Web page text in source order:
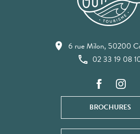
6 rue Milon, 50200
02 33 19 08
BROCHURES